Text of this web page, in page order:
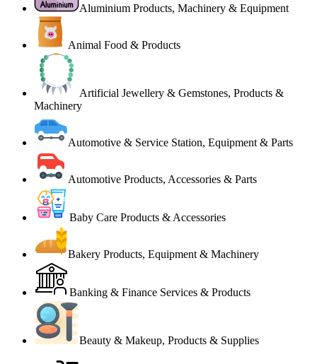
Aluminium Products, Machinery & Equipment
Animal Food & Products
Artificial Jewellery & Gemstones, Products &
Machinery
Automotive & Service Station, Equipment & Parts
Automotive Products, Accessories & Parts
Baby Care Products & Accessories
Bakery Products, Equipment & Machinery
Banking & Finance Services & Products
Beauty & Makeup, Products & Supplies